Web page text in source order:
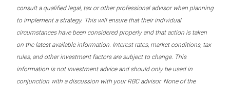
consult a qualified legal, tax or other professional advisor when planning
to implement a strategy. This will ensure that their individual
circumstances have been considered properly and that action is taken
on the latest available information. Interest rates, market conditions, tax
rules, and other investment factors are subject to change. This
information is not investment advice and should only be used in
conjunction with a discussion with your RBC advisor. None of the